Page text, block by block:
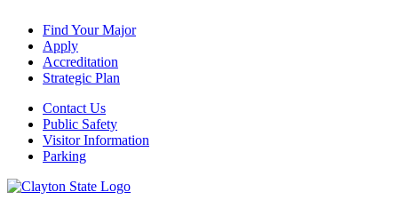
Find Your Major
Apply
Accreditation
Strategic Plan
Contact Us
Public Safety
Visitor Information
Parking